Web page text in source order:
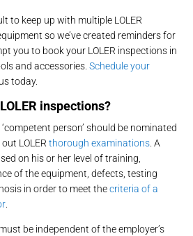
to keep up with multiple LOLER
so we’ve created reminders for
you to book your LOLER inspections in
and accessories.Schedule your
today.
LOLER inspections?
person’ should be nominated
LOLERthorough examinations. A
on his or her level of training,
of the equipment, defects, testing
in order to meet thecriteria of a
.
be independent of the employer’s